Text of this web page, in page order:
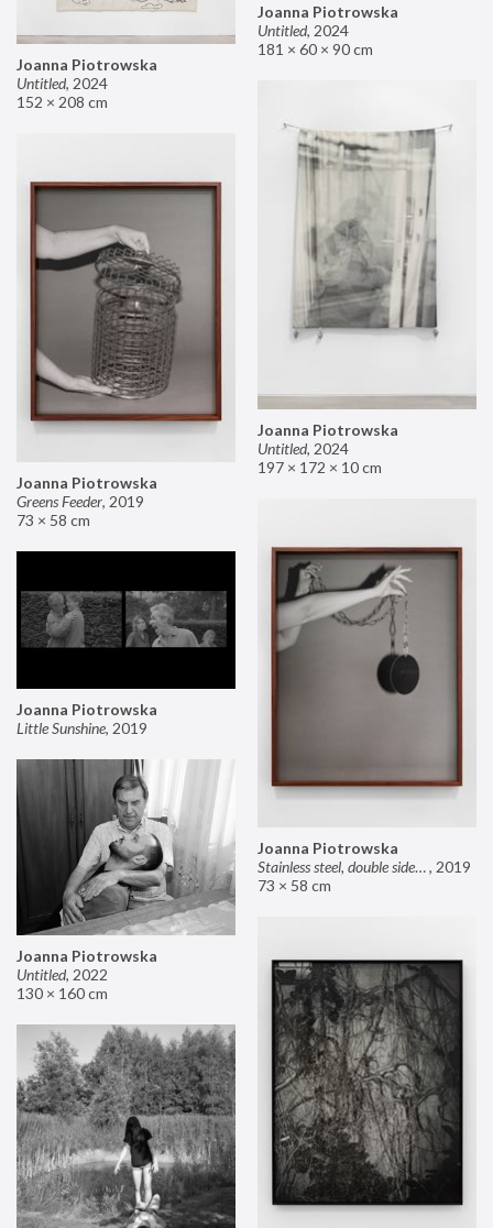
Joanna Piotrowska
Untitled, 2024
181 × 60 × 90 cm
Joanna Piotrowska
Untitled, 2024
152 × 208 cm
Joanna Piotrowska
Untitled, 2024
197 × 172 × 10 cm
Joanna Piotrowska
Greens Feeder, 2019
73 × 58 cm
Joanna Piotrowska
Stainless steel, double sided mirror II, 2019
73 × 58 cm
Joanna Piotrowska
Little Sunshine, 2019
Joanna Piotrowska
Untitled, 2022
130 × 160 cm